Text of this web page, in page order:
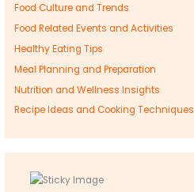
Food Culture and Trends
Food Related Events and Activities
Healthy Eating Tips
Meal Planning and Preparation
Nutrition and Wellness Insights
Recipe Ideas and Cooking Techniques